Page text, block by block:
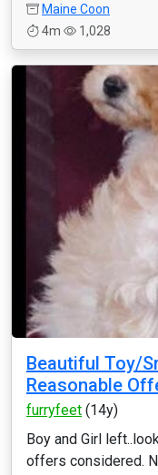
Maine Coon
4m
1,028
Beautiful Toy/
Reasonable
furryfeet (14y)
Boy and Girl
offers considered.